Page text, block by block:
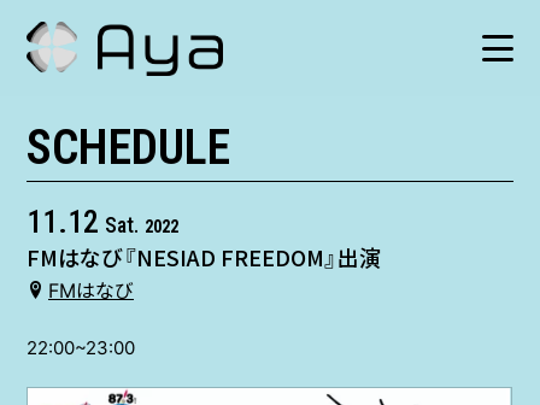
SCHEDULE
SCHEDULE
11.12 Sat. 2022
FMはなび『NESIAD FREEDOM』出演
FMはなび
22:00~23:00